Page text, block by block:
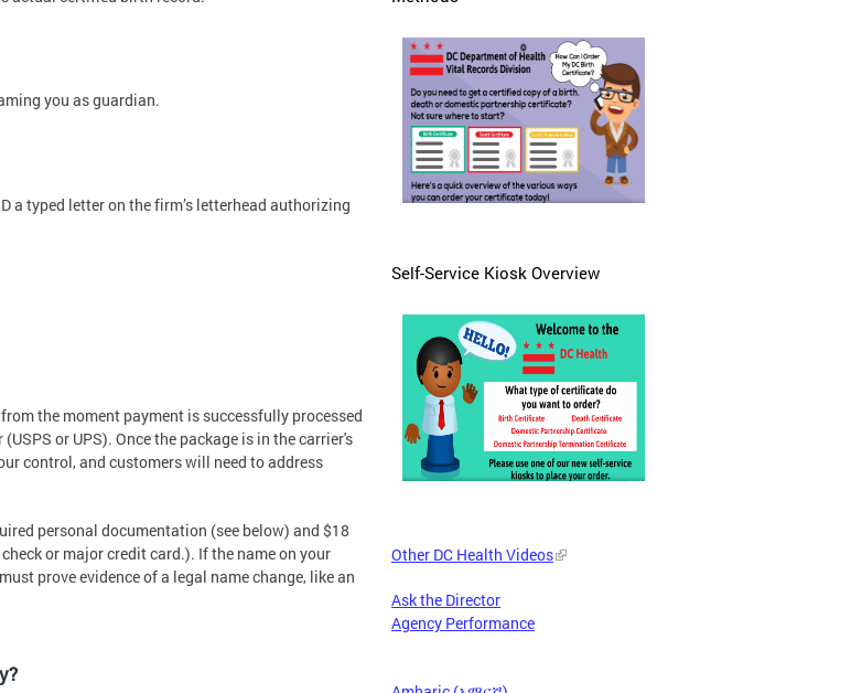
you as guardian.
a typed letter on the firm’s letterhead authorizing
the moment payment is successfully processed
or UPS). Once the package is in the carrier's
control, and customers will need to address
personal documentation (see below) and $18
or major credit card.). If the name on your
prove evidence of a legal name change, like an
Self-Service Kiosk Overview
Other DC Health Videos
Ask the Director
Agency Performance